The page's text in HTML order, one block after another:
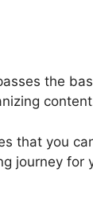
the
that you
journey for